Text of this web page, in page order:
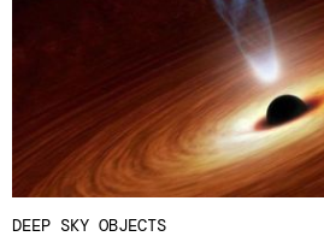
DEEP SKY OBJECTS